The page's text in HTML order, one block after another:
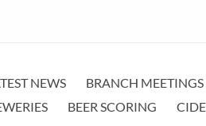
NEWS BRANCH MEETINGS
BEER SCORING